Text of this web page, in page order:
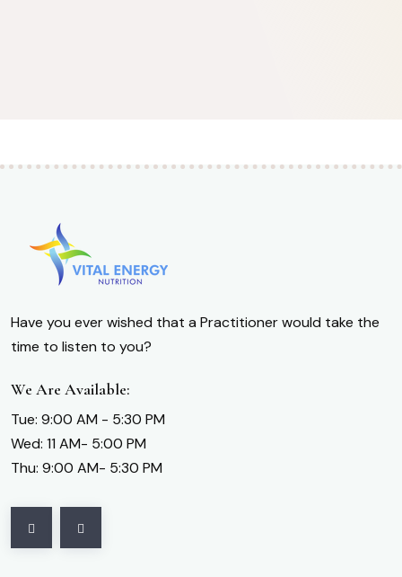
Have you ever wished that a Practitioner would take the
time to listen to you?
We Are Available:
Tue: 9:00 AM - 5:30 PM
Wed: 11 AM- 5:00 PM
Thu: 9:00 AM- 5:30 PM